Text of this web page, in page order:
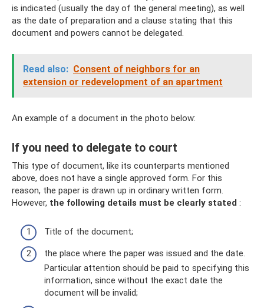
is indicated (usually the day of the general meeting), as well
as the date of preparation and a clause stating that this
document and powers cannot be delegated.
Read also: Consent of neighbors for an
extension or redevelopment of an apartment
An example of a document in the photo below:
If you need to delegate to court
This type of document, like its counterparts mentioned
above, does not have a single approved form. For this
reason, the paper is drawn up in ordinary written form.
However, the following details must be clearly stated :
Title of the document;
the place where the paper was issued and the date.
Particular attention should be paid to specifying this
information, since without the exact date the
document will be invalid;